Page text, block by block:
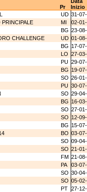
Pr
Inizio
UD 31-
MI
02-
BG 23-
CHALLENGE UD 01-
BG 17-
LO 27-
PU 29-
BG 19-
SO 26-
PU 30-
SO 29-
BG 16-
SO 27-
SO 12-
BG 15-
BO 03-
SO 09-
SO 21-
FM 21-
PA
03-
SO 30-
SO 05-
PT 27-